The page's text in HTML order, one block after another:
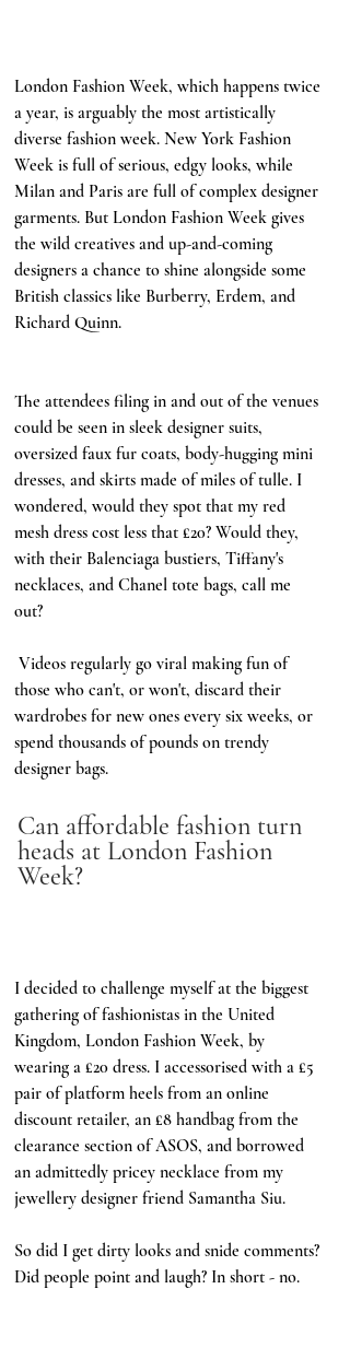
London Fashion Week, which happens twice
a year, is arguably the most artistically
diverse fashion week. New York Fashion
Week is full of serious, edgy looks, while
Milan and Paris are full of complex designer
garments. But London Fashion Week gives
the wild creatives and up-and-coming
designers a chance to shine alongside some
British classics like Burberry, Erdem, and
Richard Quinn.
The attendees filing in and out of the venues
could be seen in sleek designer suits,
oversized faux fur coats, body-hugging mini
dresses, and skirts made of miles of tulle. I
wondered, would they spot that my red
mesh dress cost less that £20? Would they,
with their Balenciaga bustiers, Tiffany's
necklaces, and Chanel tote bags, call me
out?
those who can't, or won't, discard their
wardrobes for new ones every six weeks, or
spend thousands of pounds on trendy
designer bags.
Can affordable fashion turn
heads at London Fashion
Week?
I decided to challenge myself at the biggest
gathering of fashionistas in the United
Kingdom, London Fashion Week, by
wearing a £20 dress. I accessorised with a £5
pair of platform heels from an online
discount retailer, an £8 handbag from the
clearance section of ASOS, and borrowed
an admittedly pricey necklace from my
jewellery designer friend Samantha Siu.
So did I get dirty looks and snide comments?
Did people point and laugh? In short - no.